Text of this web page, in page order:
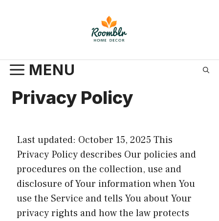
MENU
Privacy Policy
Last updated: October 15, 2025 This
Privacy Policy describes Our policies and
procedures on the collection, use and
disclosure of Your information when You
use the Service and tells You about Your
privacy rights and how the law protects